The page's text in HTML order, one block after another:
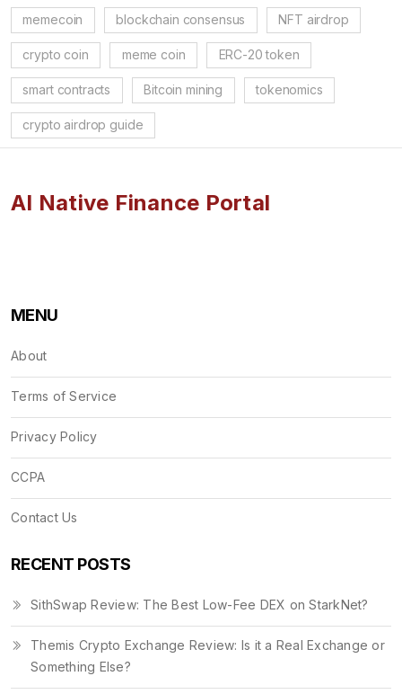
memecoin blockchain consensus NFT airdrop
crypto coin meme coin ERC-20 token
smart contracts Bitcoin mining tokenomics
crypto airdrop guide
AI Native Finance Portal
MENU
About
Terms of Service
Privacy Policy
CCPA
Contact Us
RECENT POSTS
SithSwap Review: The Best Low-Fee DEX on StarkNet?
Themis Crypto Exchange Review: Is it a Real Exchange or
Something Else?